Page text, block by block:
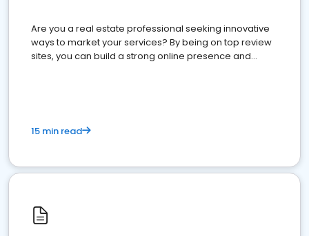
Are you a real estate professional seeking innovative
ways to market your services? By being on top review
sites, you can build a strong online presence and
15 min read